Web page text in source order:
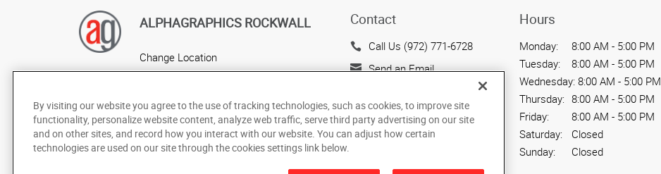
ALPHAGRAPHICS ROCKWALL
Change Location
AlphaGraphics Headquarters
Contact
Call Us (972) 771-6728
Send an Email
Rockwall, TX 75087
US
Hours
Monday:
8:00 AM - 5:00 PM
Tuesday:
8:00 AM - 5:00 PM
Wednesday: 8:00 AM - 5:00 PM
Thursday: 8:00 AM - 5:00 PM
Friday:
8:00 AM - 5:00 PM
Saturday:
Closed
Sunday:
Closed
By visiting our website you agree to the use of tracking technologies, such as cookies, to improve site
functionality, personalize website content, analyze web traffic, serve third party advertising on our site
and on other sites, and record how you interact with our website. You can adjust how certain
technologies are used on our site through the cookies settings link below.